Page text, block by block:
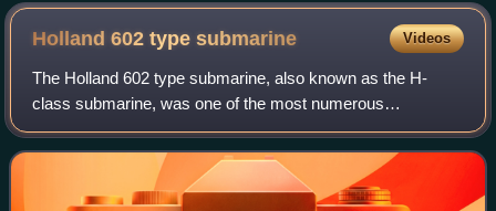
Holland 602 typesubmarine Videos
The Holland 602 type submarine, also known as the H-
class submarine, was one of the most numerous
submarines of World War I. The type was designed by the
Electric Boat Co. of the United States, but mo